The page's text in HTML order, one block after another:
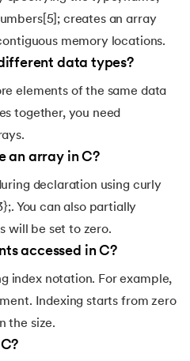
creates an array
memory locations.
data types?
elements of the same data
together, you need
an array in C?
declaration using curly
You can also partially
will be set to zero.
accessed in C?
index notation. For example,
Indexing starts from zero
the size.